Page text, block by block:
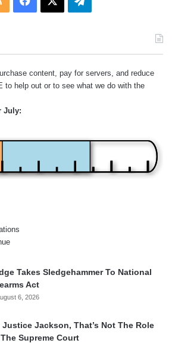
content, pay for servers, and reduce
to help out or to see what we do with the
July:
Takes Sledgehammer To National
Act
6, 2026
Justice Jackson, That’s Not The Role
Supreme Court